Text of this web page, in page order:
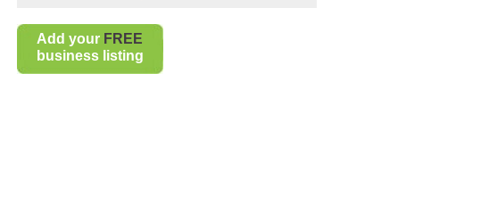
Add your FREE
business listing